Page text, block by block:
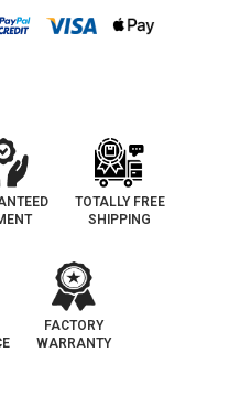
TOTALLY FREE
SHIPPING
FACTORY
WARRANTY